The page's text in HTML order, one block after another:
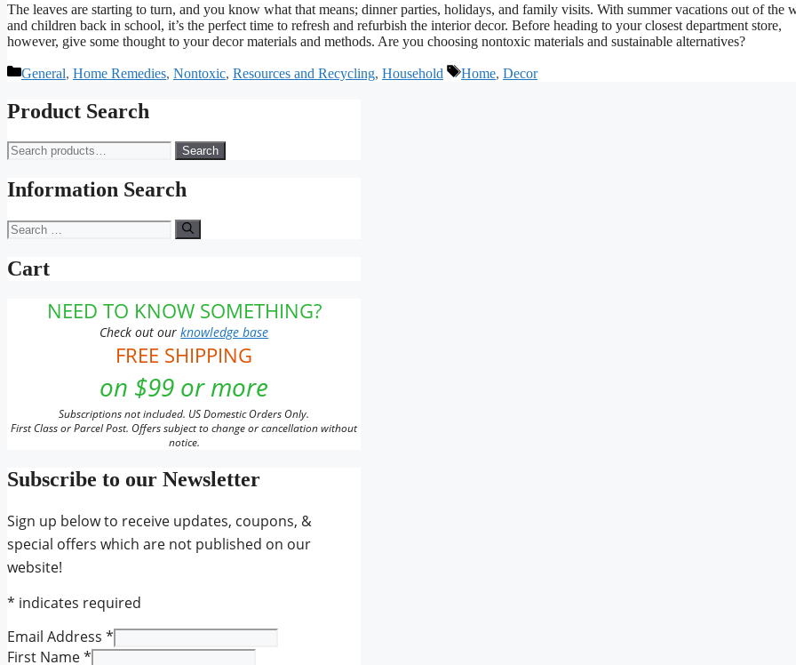
The leaves are starting to turn, and you know what that means; dinner parties, holidays, and family visits. With summer vacations out of the
and children back in school, it’s the perfect time to refresh and refurbish the interior decor. Before heading to your closest department store,
however, give some thought to your decor materials and methods. Are you choosing nontoxic materials and sustainable alternatives?
Categories
General, Home Remedies, Nontoxic, Resources and Recycling, Household Tags
Home, Decor
Product Search
Search
for:
Search
Information Search
Search
for:
Cart
NEED TO KNOW SOMETHING?
Check out ourknowledge base
FREE SHIPPING
on $99 or more
Subscriptions not included. US Domestic Orders Only.
First Class or Parcel Post. Offers subject to change or cancellation without
notice.
Subscribe to our Newsletter
Sign up below to receive updates, coupons, &
special offers which are not published on our
website!
* indicates required
Email Address *
First Name*